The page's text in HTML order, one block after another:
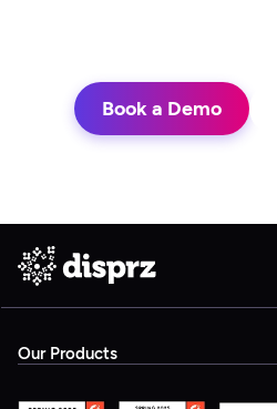
Book a Demo
Our Products